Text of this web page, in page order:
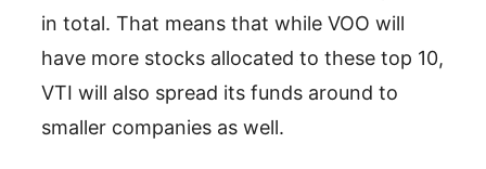
in total. That means that while VOO will
have more stocks allocated to these top 10,
VTI will also spread its funds around to
smaller companies as well.